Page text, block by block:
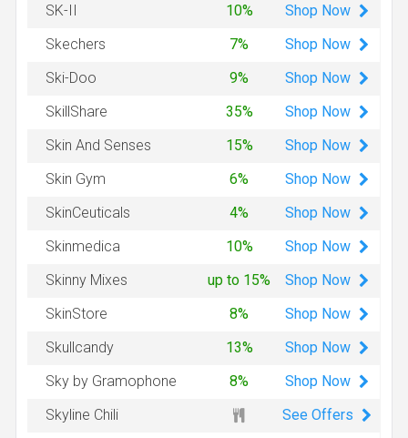
SK-II
10% Shop Now
Skechers
7% Shop Now
Ski-Doo
9% Shop Now
SkillShare
35% Shop Now
Skin And Senses
15% Shop Now
Skin Gym
6% Shop Now
SkinCeuticals
4% Shop Now
Skinmedica
10% Shop Now
Skinny Mixes
up to 15% Shop Now
SkinStore
8% Shop Now
Skullcandy
13% Shop Now
Sky by Gramophone
8% Shop Now
Skyline Chili
See Offers